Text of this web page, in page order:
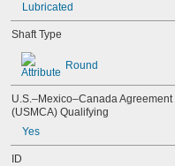
85
85-2Z
95
95-2Z
104
104-2Z
105
105-2Z
106
Lubricated
Shaft Type
Round
U.S.–Mexico–Canada Agreement
(USMCA) Qualifying
Yes
ID